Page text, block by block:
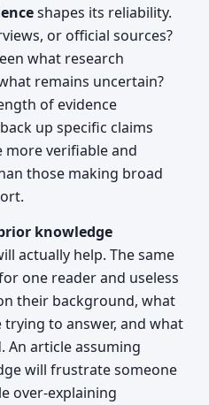
shapes its reliability.
or official sources?
what research
remains uncertain?
of evidence
up specific claims
more verifiable and
those making broad
knowledge
actually help. The same
one reader and useless
their background, what
to answer, and what
An article assuming
will frustrate someone
over-explaining